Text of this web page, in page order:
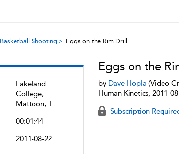
Basketball Shooting Eggs on the Rim Drill
Lakeland
College,
Mattoon, IL
00:01:44
2011-08-22
Eggs on the
by Dave Hopla (Video
Human Kinetics, 2011-
Subscription